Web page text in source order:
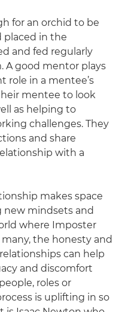
for an orchid to be
placed in the
and fed regularly
A good mentor plays
role in a mentee’s
mentee to look
as helping to
challenges. They
and share
with a
makes space
mindsets and
where Imposter
the honesty and
can help
and discomfort
roles or
is uplifting in so